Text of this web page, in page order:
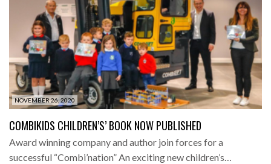
NOVEMBER 26, 2020
COMBIKIDS CHILDREN’S’ BOOK NOW PUBLISHED
Award winning company and author join forces for a
successful “Combi’nation” An exciting new children’s…